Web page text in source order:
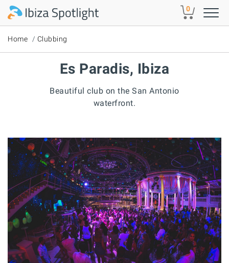
Skip to main content 0
Home Clubbing
Es Paradis, Ibiza
Beautiful club on the San Antonio
waterfront.